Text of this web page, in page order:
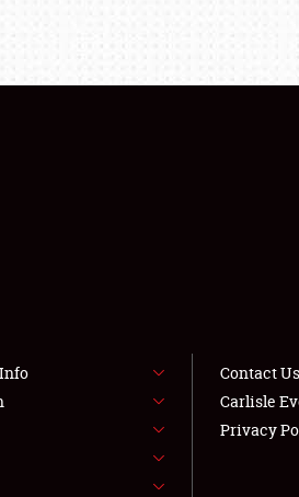
Contact Us
Carlisle
Privacy